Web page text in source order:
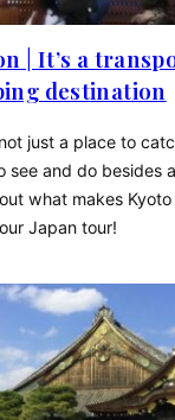
| It’s a
destination
just a place to
see and do besides
what makes
Japan tour!